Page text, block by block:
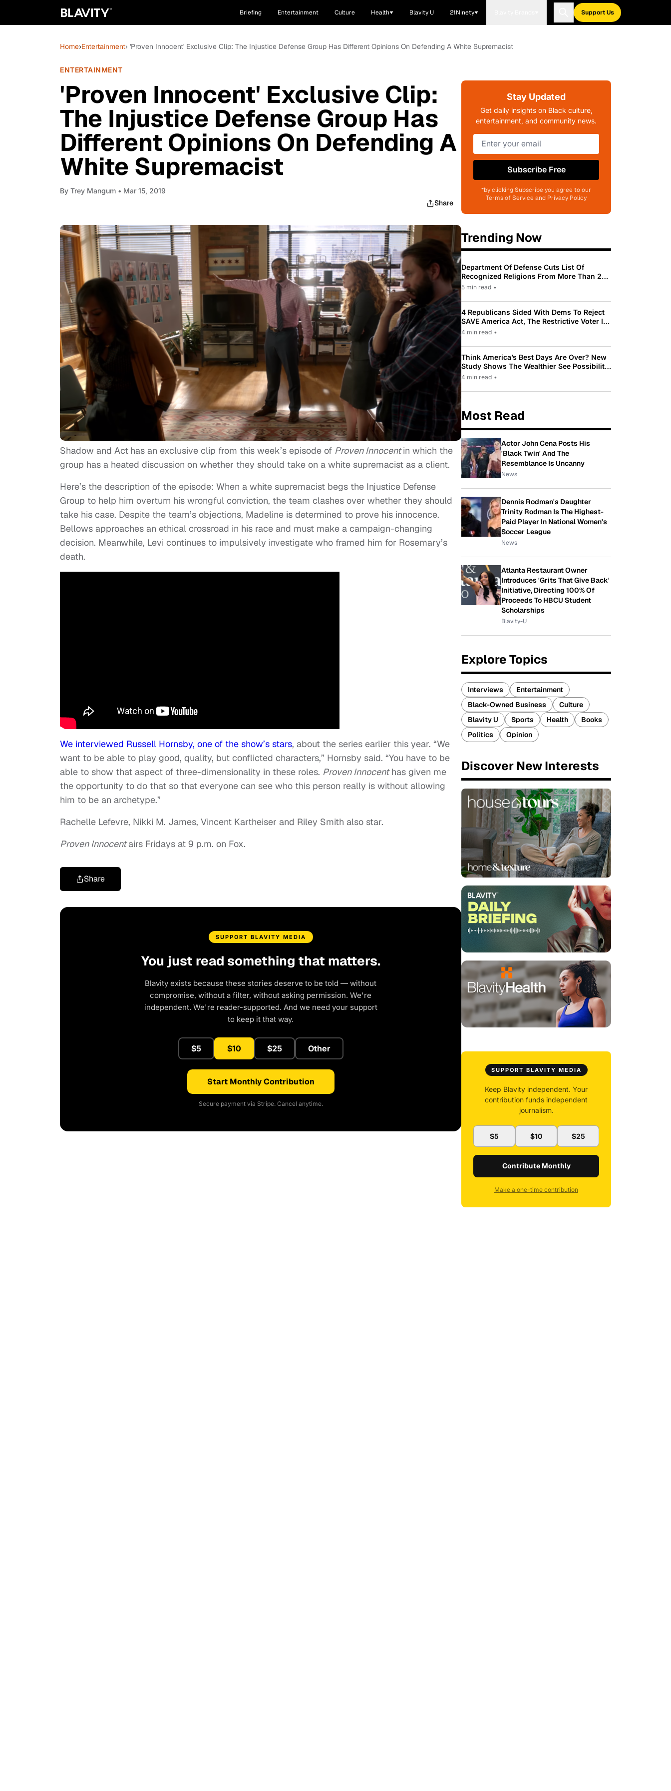
Briefing Entertainment Culture Health Blavity U 21Ninety Support Us
Home›Entertainment› 'Proven Innocent' Exclusive Clip: The Injustice Defense Group Has Different Opinions On Defending A White Supremacist
ENTERTAINMENT
'Proven Innocent' Exclusive Clip:
The Injustice Defense Group Has
Different Opinions On Defending A
White Supremacist
By Trey Mangum • Mar 15, 2019
Share
Shadow and Act has an exclusive clip from this week’s episode of Proven Innocentin which the
group has a heated discussion on whether they should take on a white supremacist as a client.
Here’s the description of the episode: When a white supremacist begs the Injustice Defense
Group to help him overturn his wrongful conviction, the team clashes over whether they should
take his case. Despite the team’s objections, Madeline is determined to prove his innocence.
Bellows approaches an ethical crossroad in his race and must make a campaign-changing
decision. Meanwhile, Levi continues to impulsively investigate who framed him for Rosemary’s
death.
We interviewed Russell Hornsby, one of the show’s stars, about the series earlier this year. “We
want to be able to play good, quality, but conflicted characters,” Hornsby said. “You have to be
able to show that aspect of three-dimensionality in these roles. Proven Innocenthas given me
the opportunity to do that so that everyone can see who this person really is without allowing
him to be an archetype.”
Rachelle Lefevre, Nikki M. James, Vincent Kartheiser and Riley Smith also star.
Proven Innocentairs Fridays at 9 p.m. on Fox.
Share
SUPPORT BLAVITY MEDIA
You just read something that matters.
Blavity exists because these stories deserve to be told — without
compromise, without a filter, without asking permission. We're
independent. We're reader-supported. And we need your support
to keep it that way.
$5 $10 $25 Other
Start Monthly Contribution
Secure payment via Stripe. Cancel anytime.
Stay Updated
Get daily insights on Black culture,
entertainment, and community news.
Subscribe Free
*by clicking Subscribe you agree to our
Terms of Service and Privacy Policy
Trending Now
Department Of Defense Cuts List Of
Recognized Religions From More Than 200
To Only 31
5 min read •
4 Republicans Sided With Dems To Reject
SAVE America Act, The Restrictive Voter ID
Law Pushed By Trump
4 min read •
Think America’s Best Days Are Over? New
Study Shows The Wealthier See Possibility
While Most Americans See Decline
4 min read •
Most Read
Actor John Cena Posts His
'Black Twin' And The
Resemblance Is Uncanny
News
Dennis Rodman's Daughter
Trinity Rodman Is The Highest-
Paid Player In National Women's
Soccer League
News
Atlanta Restaurant Owner
Introduces 'Grits That Give Back'
Initiative, Directing 100% Of
Proceeds To HBCU Student
Scholarships
Blavity-U
Explore Topics
Interviews
Entertainment
Black-Owned Business
Culture
Blavity U
Sports Health
Books
Politics
Opinion
Discover New Interests
SUPPORT BLAVITY MEDIA
Keep Blavity independent. Your
contribution funds independent
journalism.
$5 $10 $25
Contribute Monthly
Make a one-time contribution